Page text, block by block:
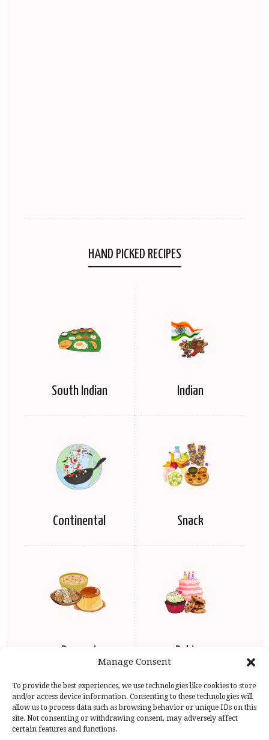
Manage Consent
To provide the best experiences, we use technologies like cookies to store
and/or access device information. Consenting to these technologies will
allow us to process data such as browsing behavior or unique IDs on this
site. Not consenting or withdrawing consent, may adversely affect
certain features and functions.
HAND PICKED RECIPES
South Indian Indian
Continental Snack
Dessert Baking